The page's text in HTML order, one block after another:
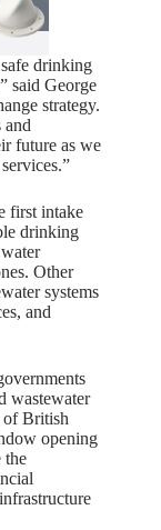
drinking
said George
strategy.
and
future as we
first intake
drinking
Other
systems
and
wastewater
of British
opening
the